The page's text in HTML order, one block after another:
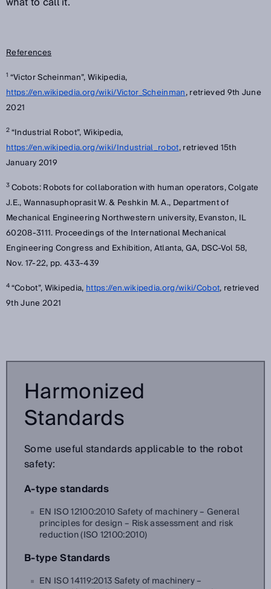
References
1 “Victor Scheinman”, Wikipedia,
https://en.wikipedia.org/wiki/Victor_Scheinman, retrieved 9th June
2021
2“Industrial Robot”, Wikipedia,
https://en.wikipedia.org/wiki/Industrial_robot, retrieved 15th
January 2019
3Cobots: Robots for collaboration with human operators, Colgate
J.E., Wannasuphoprasit W. & Peshkin M. A., Department of
Mechanical Engineering Northwestern university, Evanston, IL
60208-3111. Proceedings of the International Mechanical
Engineering Congress and Exhibition, Atlanta, GA, DSC-Vol 58,
Nov. 17-22, pp. 433-439
4“Cobot”, Wikipedia,https://en.wikipedia.org/wiki/Cobot, retrieved
9th June 2021
Harmonized
Standards
Some useful standards applicable to the robot
safety:
A-type standards
EN ISO 12100:2010 Safety of machinery – General
principles for design – Risk assessment and risk
reduction (ISO 12100:2010)
B-type Standards
EN ISO 14119:2013 Safety of machinery –